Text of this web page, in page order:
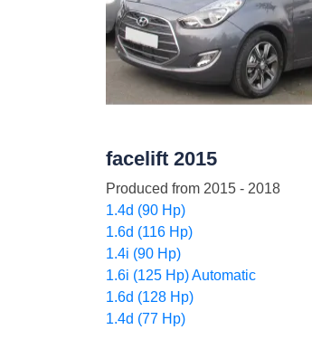
facelift 2015
Produced from 2015 - 2018
1.4d (90 Hp)
1.6d (116 Hp)
1.4i (90 Hp)
1.6i (125 Hp) Automatic
1.6d (128 Hp)
1.4d (77 Hp)